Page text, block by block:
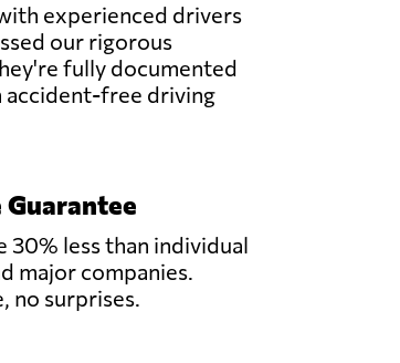
experienced drivers
our rigorous
fully documented
accident-free driving
Guarantee
30% less than individual
major companies.
no surprises.